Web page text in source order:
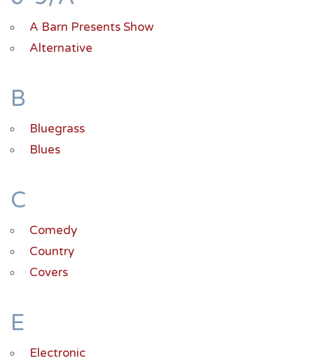
A Barn Presents Show
Alternative
B
Bluegrass
Blues
C
Comedy
Country
Covers
E
Electronic